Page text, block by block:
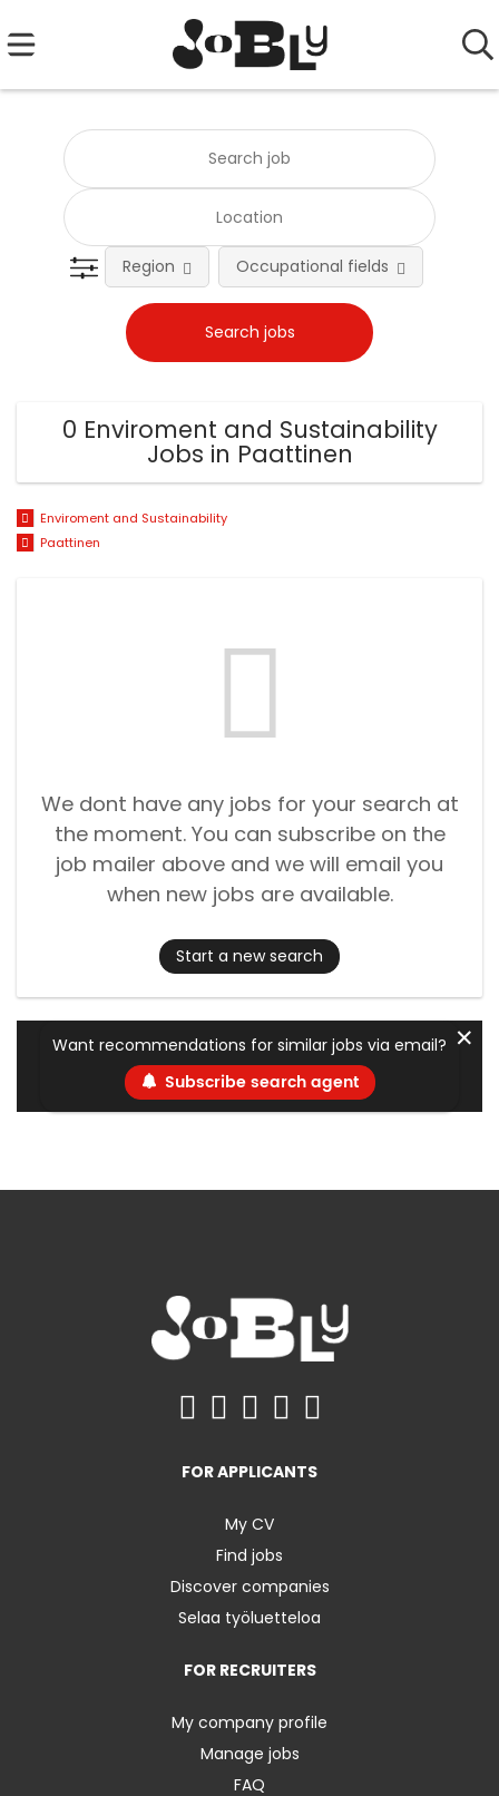
Region Occupational fields
0 Enviroment and Sustainability
Jobs in Paattinen
Enviroment and Sustainability
Paattinen
We dont have any jobs for your search at
the moment. You can subscribe on the
job mailer above and we will email you
when new jobs are available.
Start a new search
Want recommendations for similar jobs via email?
Subscribe search agent
✕
FOR APPLICANTS
My CV
Find jobs
Discover companies
Selaa työluetteloa
FOR RECRUITERS
My company profile
Manage jobs
FAQ